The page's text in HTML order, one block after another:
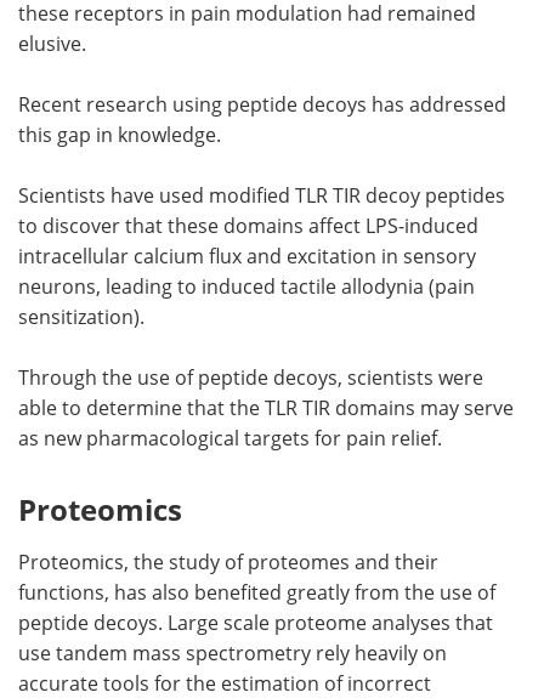
these receptors in pain modulation had remained
elusive.
Recent research using peptide decoys has addressed
this gap in knowledge.
Scientists have used modified TLR TIR decoy peptides
to discover that these domains affect LPS-induced
intracellular calcium flux and excitation in sensory
neurons, leading to induced tactile allodynia (pain
sensitization).
Through the use of peptide decoys, scientists were
able to determine that the TLR TIR domains may serve
as new pharmacological targets for pain relief.
Proteomics
Proteomics, the study of proteomes and their
functions, has also benefited greatly from the use of
peptide decoys. Large scale proteome analyses that
use tandem mass spectrometry rely heavily on
accurate tools for the estimation of incorrect